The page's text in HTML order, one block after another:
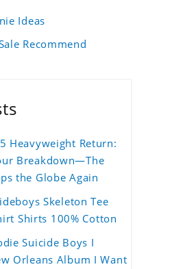
Ideas
Recommend
Heavyweight Return:
Breakdown—The
the Globe Again
Skeleton Tee
Shirts 100% Cotton
Suicide Boys I
Orleans Album I Want